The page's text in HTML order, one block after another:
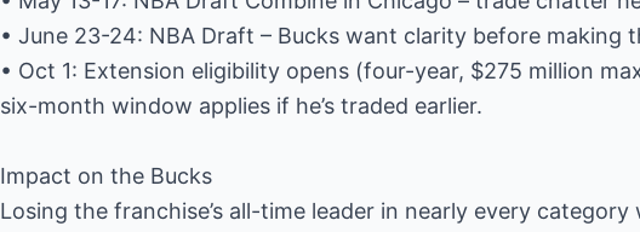
• June 23-24: NBA Draft – Bucks want clarity before making
• Oct 1: Extension eligibility opens (four-year, $275 million
six-month window applies if he’s traded earlier.
Impact on the Bucks
Losing the franchise’s all-time leader in nearly every